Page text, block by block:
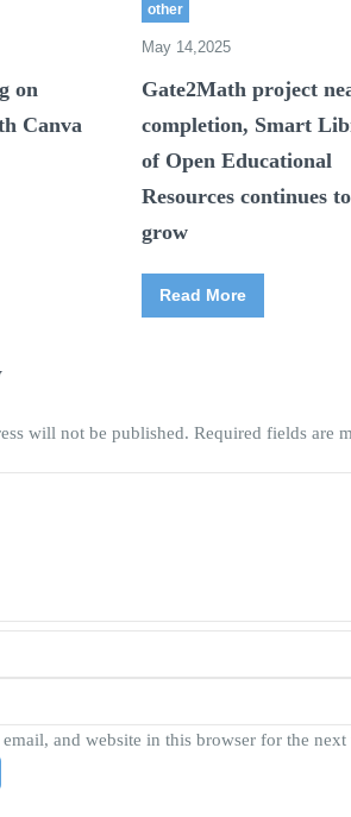
on
Canva
other
May 14,2025
Gate2Math project
completion, Smart
of Open Educational
Resources continues to
grow
Read More
will not be published. Required fields are
email, and website in this browser for the